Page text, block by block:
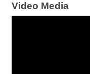
Video Media